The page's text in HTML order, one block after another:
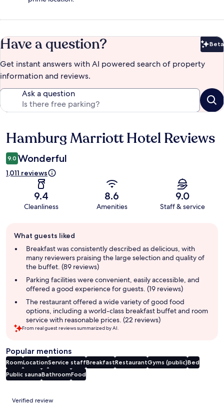
Have a question? Beta
Get instant answers with AI powered search of property
information and reviews.
Ask a question
Reviews
Hamburg Marriott Hotel Reviews
9.0 Wonderful
1,011 reviews
9.4
Cleanliness
8.6
Amenities
9.0
Staff & service
review
summary
What guests liked
Breakfast was consistently described as delicious, with
many reviewers praising the large selection and quality of
the buffet. (89 reviews)
Parking facilities were convenient, easily accessible, and
offered a good experience for guests. (19 reviews)
The restaurant offered a wide variety of good food
options, including a world-class breakfast buffet and room
service with reasonable prices. (22 reviews)
From real guest reviews summarized by AI.
Popular mentions
RoomLocationService staffBreakfastRestaurantGyms (public)Bed
Public saunaBathroomFood
Reviews
Verified review